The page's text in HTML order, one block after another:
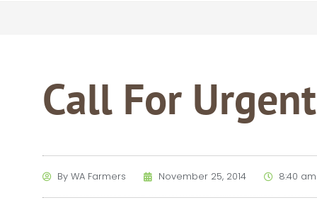
Call For
By WA Farmers November 25, 2014 8:40 am